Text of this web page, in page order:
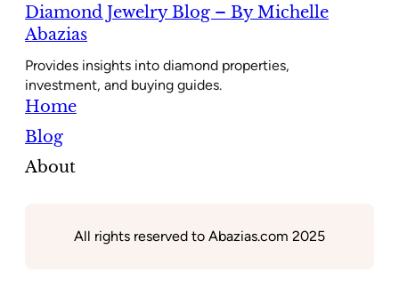
Diamond Jewelry Blog – By Michelle
Abazias
Provides insights into diamond properties,
investment, and buying guides.
Home
Blog
About
All rights reserved to Abazias.com 2025